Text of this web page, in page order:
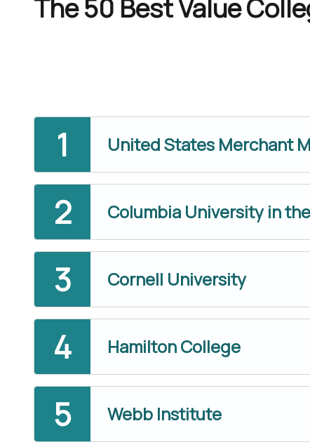
The 50 Best Value
United States Merchant
Columbia University in
Cornell University
Hamilton College
Webb Institute